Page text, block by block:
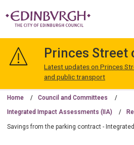
Edinburgh
Princes Street
Latest updates on Princes
and public transport
Home Council and Committees
Integrated Impact Assessments (IIA)
Savings from the parking contract -